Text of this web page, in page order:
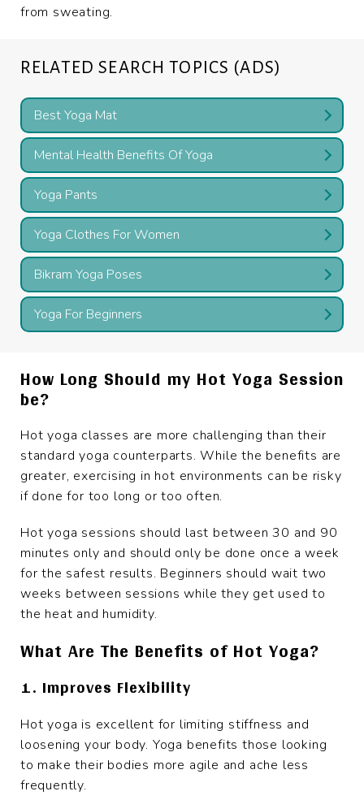
from sweating.
RELATED SEARCH TOPICS (ADS)
Best Yoga Mat
Mental Health Benefits Of Yoga
Yoga Pants
Yoga Clothes For Women
Bikram Yoga Poses
Yoga For Beginners
How Long Should my Hot Yoga Session
be?
Hot yoga classes are more challenging than their
standard yoga counterparts. While the benefits are
greater, exercising in hot environments can be risky
if done for too long or too often.
Hot yoga sessions should last between 30 and 90
minutes only and should only be done once a week
for the safest results. Beginners should wait two
weeks between sessions while they get used to
the heat and humidity.
What Are The Benefits of Hot Yoga?
1. Improves Flexibility
Hot yoga is excellent for limiting stiffness and
loosening your body. Yoga benefits those looking
to make their bodies more agile and ache less
frequently.